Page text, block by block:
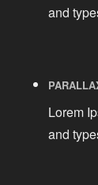
and
Lorem
and